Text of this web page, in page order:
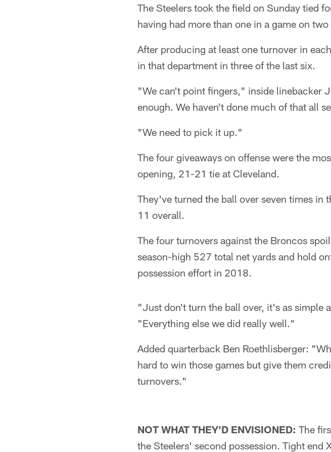
The Steelers took the field on Sunday tied
having had more than one in a game on
After producing at least one turnover in
in that department in three of the last six.
"We can't point fingers," inside linebacker
enough. We haven't done much of that all
"We need to pick it up."
The four giveaways on offense were the
opening, 21-21 tie at Cleveland.
They've turned the ball over seven times in
11 overall.
The four turnovers against the Broncos
season-high 527 total net yards and hold
possession effort in 2018.
"Just don't turn the ball over, it's as simple
"Everything else we did really well."
Added quarterback Ben Roethlisberger:
hard to win those games but give them
turnovers."
NOT WHAT THEY'D ENVISIONED: The
the Steelers' second possession. Tight end